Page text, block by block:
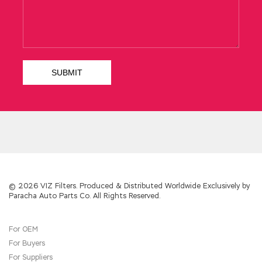
Deploying Cisco Service Provider Network
the table a lift, those dishes dishes wine
crashed down, like the natural mudslides, down
Demo
paper on marriage to her brother and spiritual
pastor. Privately, this information quickly
© 2026 VIZ Filters. Produced & Distributed Worldwide Exclusively by
Paracha Auto Parts Co. All Rights Reserved.
For OEM
For Buyers
For Suppliers